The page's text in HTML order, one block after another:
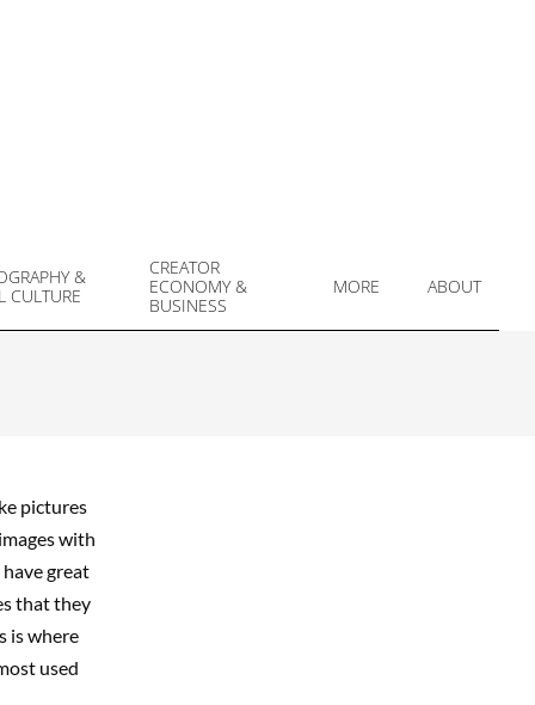
&
CULTURE
CREATOR
ECONOMY &
BUSINESS
MORE ABOUT
pictures
with
great
that they
is where
used